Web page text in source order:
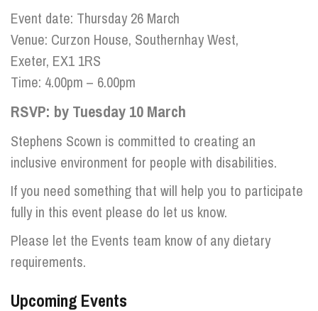
Event date: Thursday 26 March
Venue: Curzon House, Southernhay West,
Exeter, EX1 1RS
Time: 4.00pm – 6.00pm
RSVP: by Tuesday 10 March
Stephens Scown is committed to creating an
inclusive environment for people with disabilities.
If you need something that will help you to participate
fully in this event please do let us know.
Please let the Events team know of any dietary
requirements.
Upcoming Events